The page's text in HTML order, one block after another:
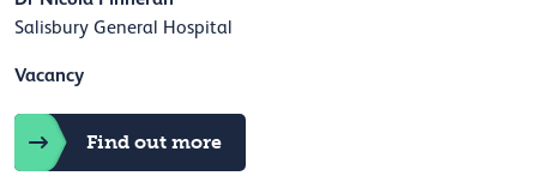
Salisbury General Hospital
Vacancy
Find out more